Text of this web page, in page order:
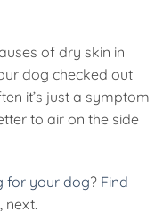
of dry skin in
dog checked out
it’s just a symptom
to air on the side
for your dog? Find
, next.